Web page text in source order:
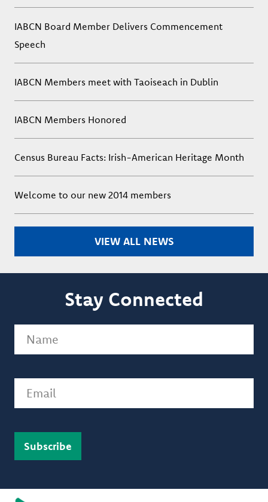
IABCN Board Member Delivers Commencement
Speech
IABCN Members meet with Taoiseach in Dublin
IABCN Members Honored
Census Bureau Facts: Irish-American Heritage Month
Welcome to our new 2014 members
VIEW ALL NEWS
Stay Connected